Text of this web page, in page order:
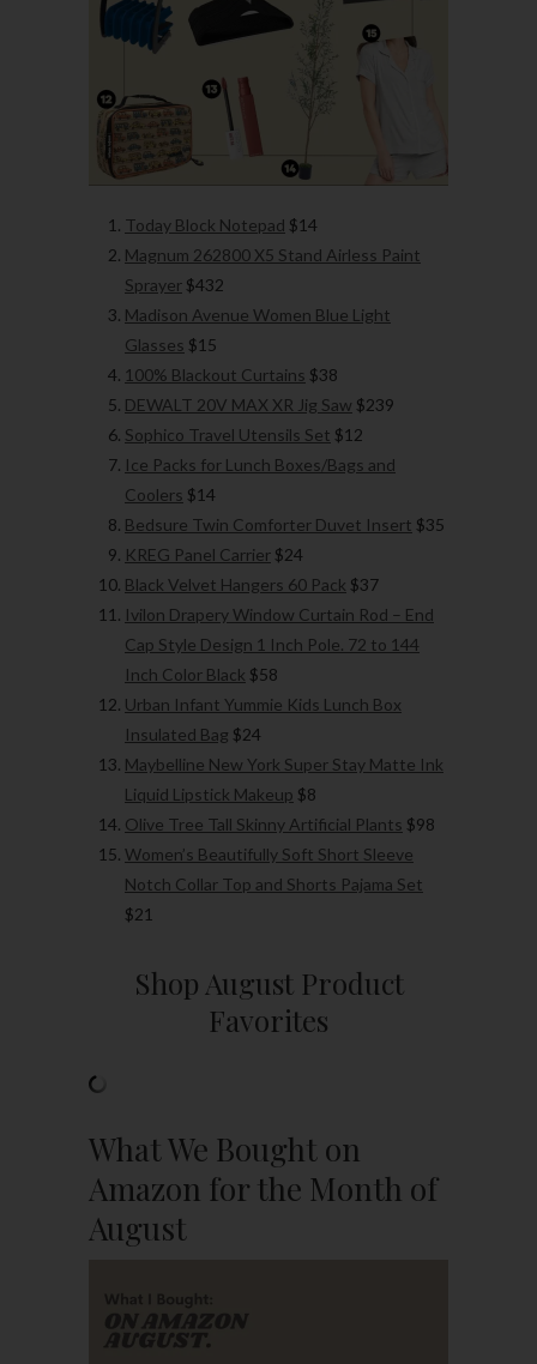
Today Block Notepad $14
Magnum 262800 X5 Stand Airless Paint
Sprayer $432
Madison Avenue Women Blue Light
Glasses $15
100% Blackout Curtains $38
DEWALT 20V MAX XR Jig Saw $239
Sophico Travel Utensils Set $12
Ice Packs for Lunch Boxes/Bags and
Coolers $14
Bedsure Twin Comforter Duvet Insert $35
KREG Panel Carrier $24
Black Velvet Hangers 60 Pack $37
Ivilon Drapery Window Curtain Rod – End
Cap Style Design 1 Inch Pole. 72 to 144
Inch Color Black $58
Urban Infant Yummie Kids Lunch Box
Insulated Bag $24
Maybelline New York Super Stay Matte Ink
Liquid Lipstick Makeup $8
Olive Tree Tall Skinny Artificial Plants $98
Women’s Beautifully Soft Short Sleeve
Notch Collar Top and Shorts Pajama Set
$21
Shop August Product
Favorites
What We Bought on
Amazon for the Month of
August